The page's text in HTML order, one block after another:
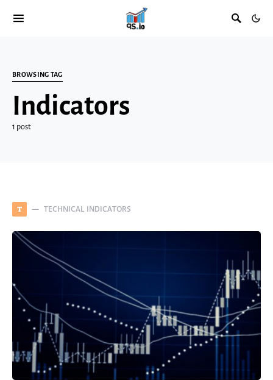
BROWSING TAG
Indicators
1 post
T TECHNICAL INDICATORS